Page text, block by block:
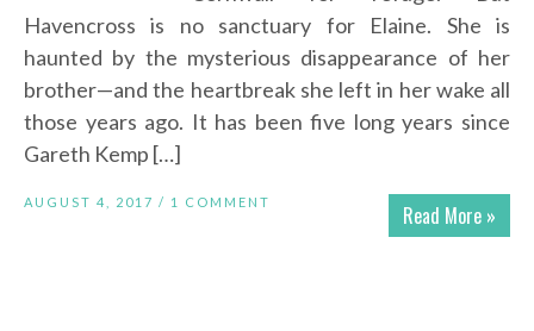
Havencross is no sanctuary for Elaine. She is
haunted by the mysterious disappearance of her
brother—and the heartbreak she left in her wake all
those years ago. It has been five long years since
Gareth Kemp […]
Read More »
AUGUST 4, 2017 / 1 COMMENT